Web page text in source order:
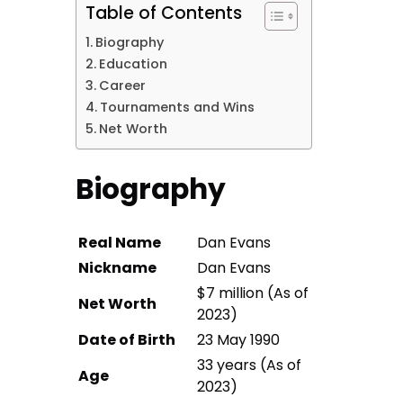
Table of Contents
Biography
Education
Career
Tournaments and Wins
Net Worth
Biography
Real Name
Dan Evans
Nickname
Dan Evans
Net Worth
$7 million (As of
2023)
Date of Birth
23 May 1990
Age
33 years (As of
2023)